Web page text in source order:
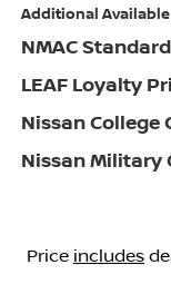
Additional
NMAC
LEAF Loyalty
Nissan College
Nissan Military
Price includes